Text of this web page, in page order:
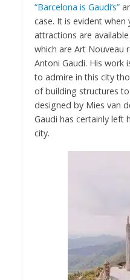
“Barcelona is Gaudi’s”
case. It is evident
attractions are
which are Art Nouveau
Antoni Gaudi. His work
to admire in this city
of building structures
designed by Mies van
Gaudi has certainly left
city.